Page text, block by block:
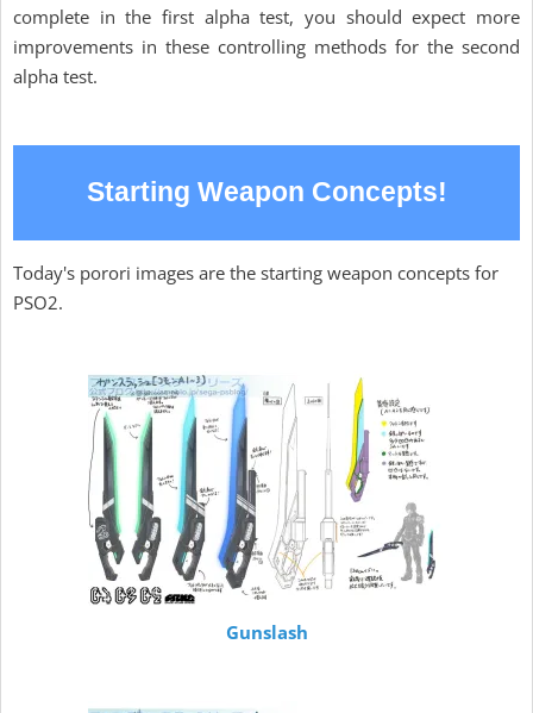
complete in the first alpha test, you should expect more
improvements in these controlling methods for the second
alpha test.
Starting Weapon Concepts!
Today's porori images are the starting weapon concepts for
PSO2.
Gunslash